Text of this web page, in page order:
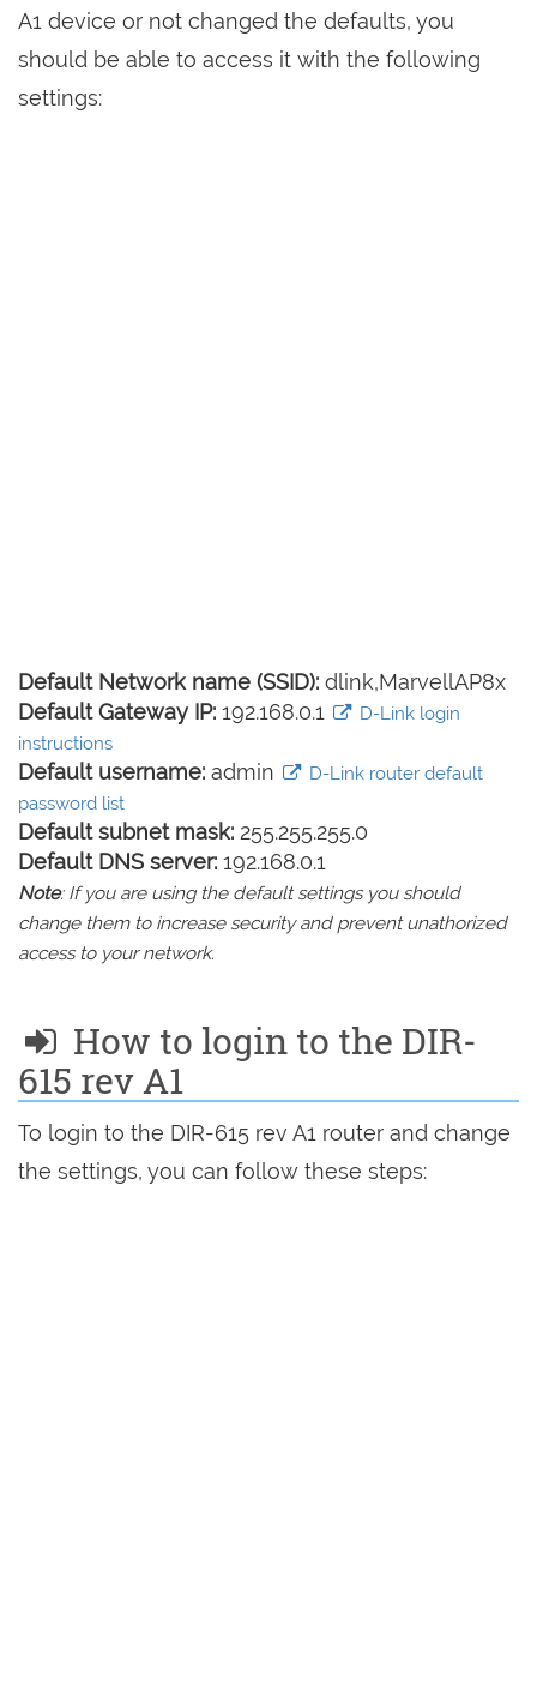
A1 device or not changed the defaults, you
should be able to access it with the following
settings:
Default Network name (SSID): dlink,MarvellAP8x
Default Gateway IP: 192.168.0.1
D-Link login
instructions
Default username: admin
D-Link router default
password list
Default subnet mask: 255.255.255.0
Default DNS server: 192.168.0.1
Note: If you are using the default settings you should
change them to increase security and prevent unathorized
access to your network.
How to login to the DIR-
615 rev A1
To login to the DIR-615 rev A1 router and change
the settings, you can follow these steps: